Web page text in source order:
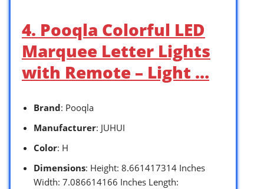
4. Pooqla Colorful LED
Marquee Letter Lights
with Remote – Light …
Brand: Pooqla
Manufacturer: JUHUI
Color: H
Dimensions: Height: 8.661417314 Inches
Width: 7.086614166 Inches Length: